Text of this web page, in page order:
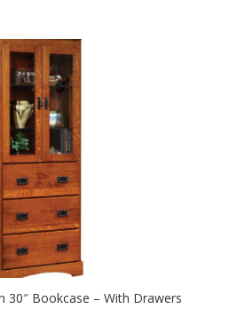
30″ Bookcase – With Drawers